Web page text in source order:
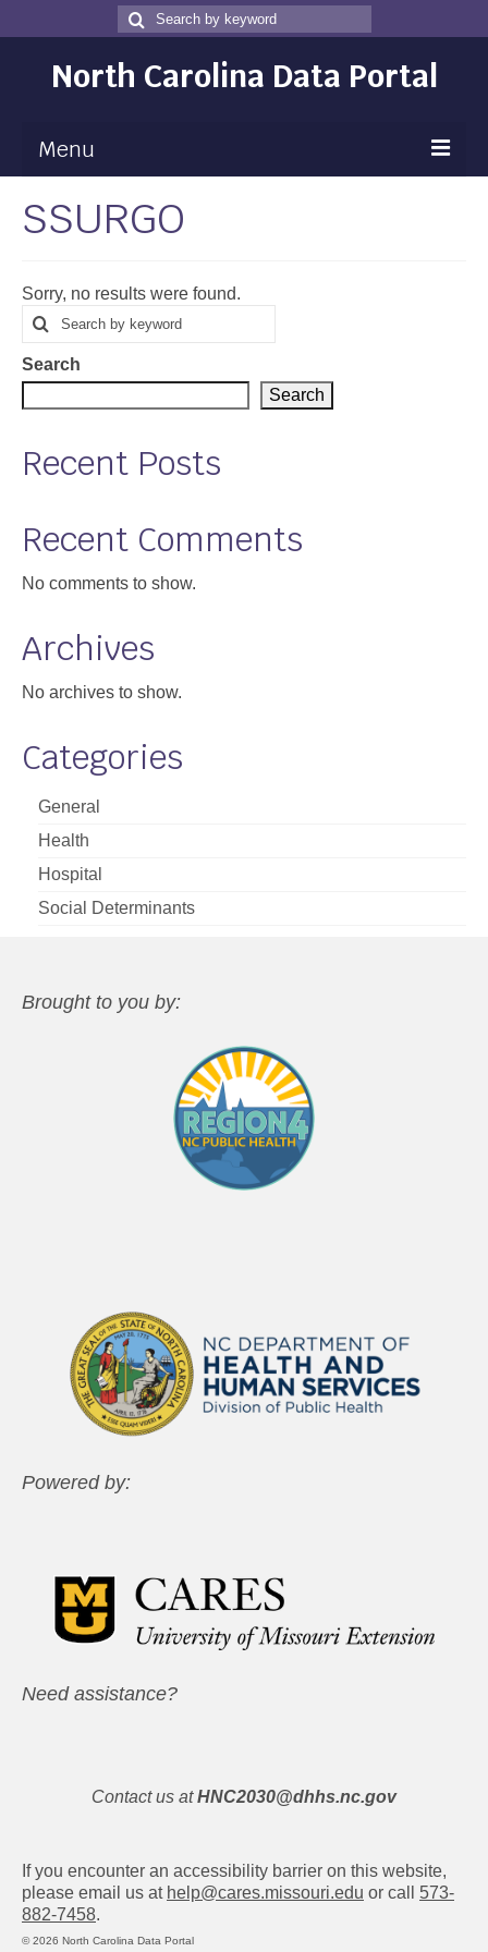
Search
for
Search
North Carolina Data Portal
Menu
Maps
Map Room
Data
Community Health Assessment
Data News
About
SSURGO
Sorry, no results were found.
Search
for
Search
Search
Search
Recent Posts
Recent Comments
No comments to show.
Archives
No archives to show.
Categories
General
Health
Hospital
Social Determinants
Brought to you by:
Powered by:
Need assistance?
Contact us at HNC2030@dhhs.nc.gov
If you encounter an accessibility barrier on this website,
please email us at help@cares.missouri.edu or call 573-
882-7458.
© 2026 North Carolina Data Portal